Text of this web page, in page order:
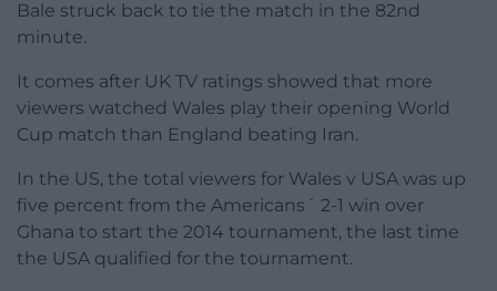
Bale struck back to tie the match in the 82nd
minute.
It comes after UK TV ratings showed that more
viewers watched Wales play their opening World
Cup match than England beating Iran.
In the US, the total viewers for Wales v USA was up
five percent from the Americans´ 2-1 win over
Ghana to start the 2014 tournament, the last time
the USA qualified for the tournament.